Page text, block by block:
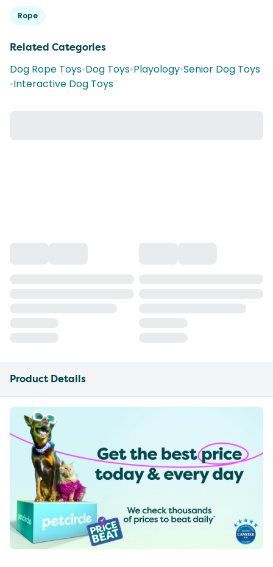
Rope
Related Categories
Dog Rope Toys•Dog Toys•Playology•Senior Dog Toys
•Interactive Dog Toys
Product Details